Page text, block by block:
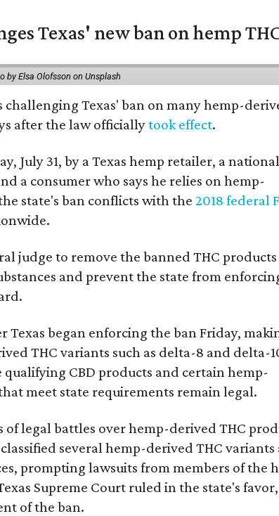
Texas' new ban on hemp
by Elsa Olofsson on Unsplash
challenging Texas' ban on many hemp-
after the law officiallytook effect.
July 31, by a Texas hemp retailer, a national
a consumer who says he relies on hemp-
state's ban conflicts with the 2018 federal
judge to remove the banned THC products
and prevent the state from
Texas began enforcing the ban Friday,
THC variants such as delta-8 and delta-
CBD products and certain hemp-
meet state requirements remain legal.
legal battles over hemp-derived THC
several hemp-derived THC variants
prompting lawsuits from members of the
Supreme Court ruled in the state's favor,
of the ban.